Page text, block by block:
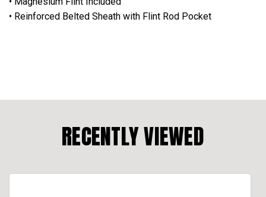
• Reinforced Belted Sheath with Flint Rod Pocket
RECENTLY VIEWED